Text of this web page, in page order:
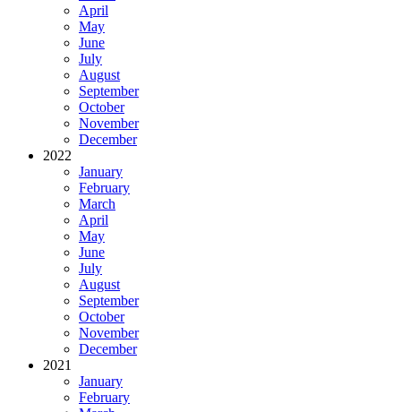
April
May
June
July
August
September
October
November
December
2022
January
February
March
April
May
June
July
August
September
October
November
December
2021
January
February